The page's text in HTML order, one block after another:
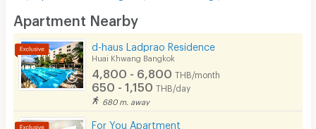
Desk
Kitchen Stove
Pets
Write first review
Apartment Nearby
d-haus Ladprao Residence
Huai Khwang Bangkok
4,800 - 6,800 THB/month
650 - 1,150 THB/day
680 m. away
For You Apartment